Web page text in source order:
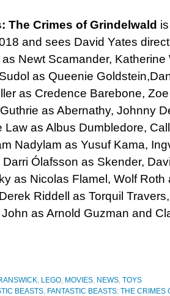
The Crimes of Grindelwald
and sees David Yates
Newt Scamander, Katherine
as Queenie
as Credence Barebone,
as Abernathy, Johnny
Law as Albus Dumbledore,
Nadylam as Yusuf Kama,
Ólafsson as Skender,
as Nicolas Flamel, Wolf Roth
Riddell as Torquil
as Arnold Guzman and
, LEGO, MOVIES, NEWS, TOYS
BEASTS, FANTASTIC BEASTS: THE CRIMES